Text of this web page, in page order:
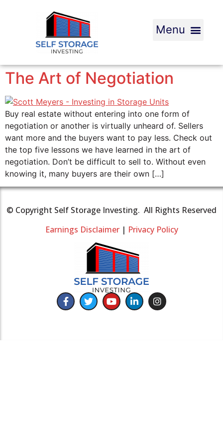
The Art of Negotiation
Buy real estate without entering into one form of
negotiation or another is virtually unheard of. Sellers
want more and the buyers want to pay less. Check out
the top five lessons we have learned in the art of
negotiation. Don’t be difficult to sell to. Without even
knowing it, many buyers are their own […]
© Copyright Self Storage Investing. All Rights Reserved
Earnings Disclaimer| Privacy Policy